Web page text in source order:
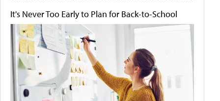
It's Never Too Early to Plan for Back-to-School